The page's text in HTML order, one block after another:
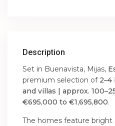
Description
Set in Buenavista, Mijas,
premium selection of
and villas | approx.
€695,000 to €1,695,800.
The homes feature bright